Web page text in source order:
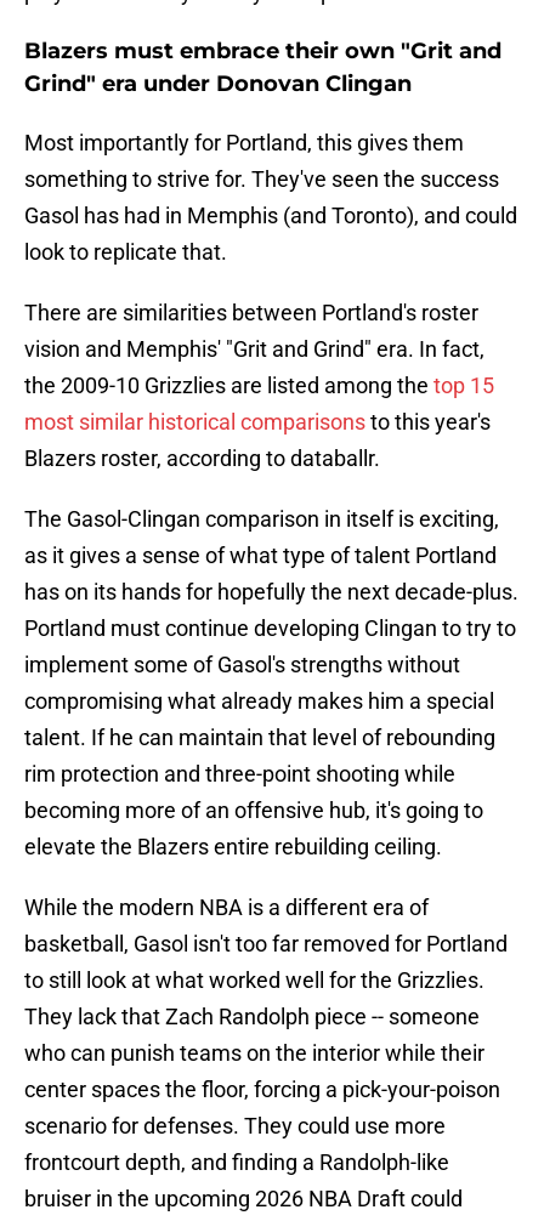
Blazers must embrace their own "Grit and
Grind" era under Donovan Clingan
Most importantly for Portland, this gives them
something to strive for. They've seen the success
Gasol has had in Memphis (and Toronto), and could
look to replicate that.
There are similarities between Portland's roster
vision and Memphis' "Grit and Grind" era. In fact,
the 2009-10 Grizzlies are listed among the top 15
most similar historical comparisonsto this year's
Blazers roster, according to databallr.
The Gasol-Clingan comparison in itself is exciting,
as it gives a sense of what type of talent Portland
has on its hands for hopefully the next decade-plus.
Portland must continue developing Clingan to try to
implement some of Gasol's strengths without
compromising what already makes him a special
talent. If he can maintain that level of rebounding
rim protection and three-point shooting while
becoming more of an offensive hub, it's going to
elevate the Blazers entire rebuilding ceiling.
While the modern NBA is a different era of
basketball, Gasol isn't too far removed for Portland
to still look at what worked well for the Grizzlies.
They lack that Zach Randolph piece -- someone
who can punish teams on the interior while their
center spaces the floor, forcing a pick-your-poison
scenario for defenses. They could use more
frontcourt depth, and finding a Randolph-like
bruiser in the upcoming 2026 NBA Draft could